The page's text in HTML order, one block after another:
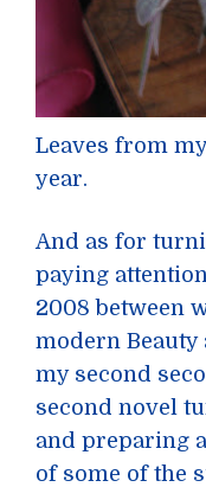
Leaves from
year.
And as for
paying
2008 between
modern Beauty
my second
second novel
and preparing
of some of the